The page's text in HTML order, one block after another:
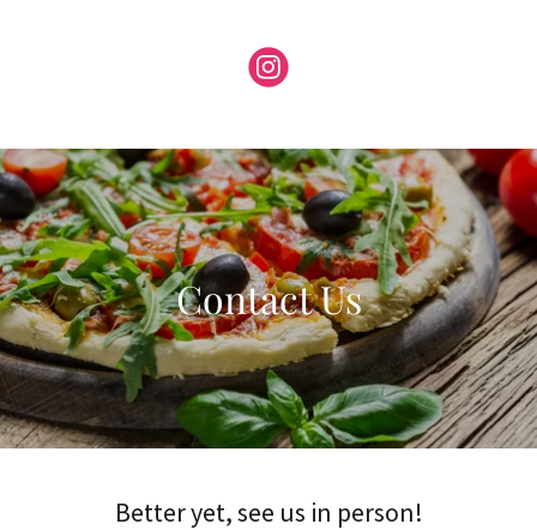
Contact Us
Better yet, see us in person!